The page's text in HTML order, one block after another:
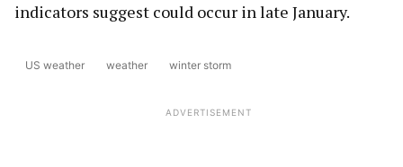
indicators suggest could occur in late January.
US weather weather winter storm
ADVERTISEMENT